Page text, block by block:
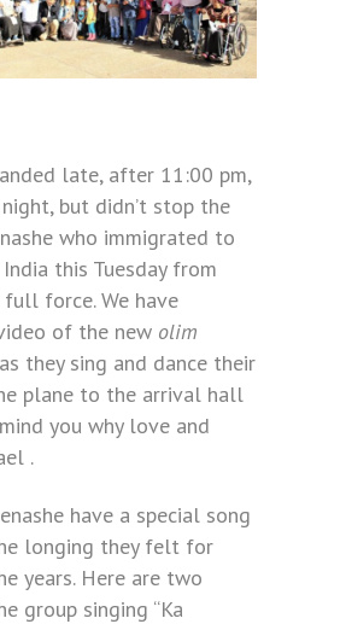
late, after 11:00 pm,
night, but didn’t stop the
who immigrated to
this Tuesday from
force. We have
of the new olim
as they sing and dance their
plane to the arrival hall
you why love and
.
have a special song
longing they felt for
years. Here are two
group singing “Ka